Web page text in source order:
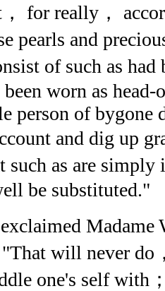
for really，
pearls and
of such as
worn as head-
person of bygone
and dig up
such as are
be substituted."
Madame
will never do
one's self with